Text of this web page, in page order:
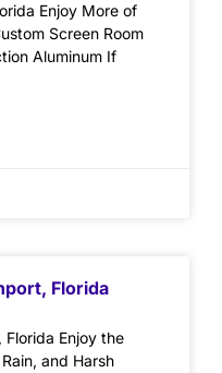
Enjoy More of
Screen Room
Aluminum If
Florida
Florida Enjoy the
and Harsh